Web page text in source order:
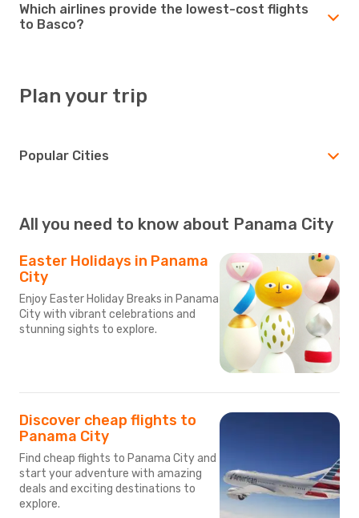
Which airlines provide the lowest-cost flights
to Basco?
Plan your trip
Popular Cities
All you need to know about Panama City
Easter Holidays in Panama
City
Enjoy Easter Holiday Breaks in Panama
City with vibrant celebrations and
stunning sights to explore.
Discover cheap flights to
Panama City
Find cheap flights to Panama City and
start your adventure with amazing
deals and exciting destinations to
explore.